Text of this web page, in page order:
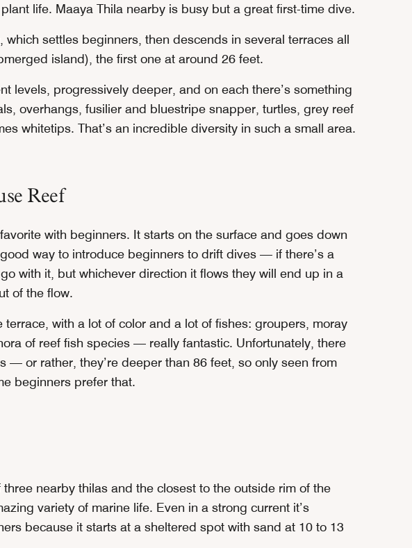
life. Maaya Thila nearby is busy but a great first-time dive.
which settles beginners, then descends in several terraces all
island), the first one at around 26 feet.
levels, progressively deeper, and on each there’s something
overhangs, fusilier and bluestripe snapper, turtles, grey reef
whitetips. That’s an incredible diversity in such a small area.
Reef
with beginners. It starts on the surface and goes down
way to introduce beginners to drift dives — if there’s a
with it, but whichever direction it flows they will end up in a
of the flow.
terrace, with a lot of color and a lot of fishes: groupers, moray
of reef fish species — really fantastic. Unfortunately, there
— or rather, they’re deeper than 86 feet, so only seen from
beginners prefer that.
nearby thilas and the closest to the outside rim of the
variety of marine life. Even in a strong current it’s
because it starts at a sheltered spot with sand at 10 to 13